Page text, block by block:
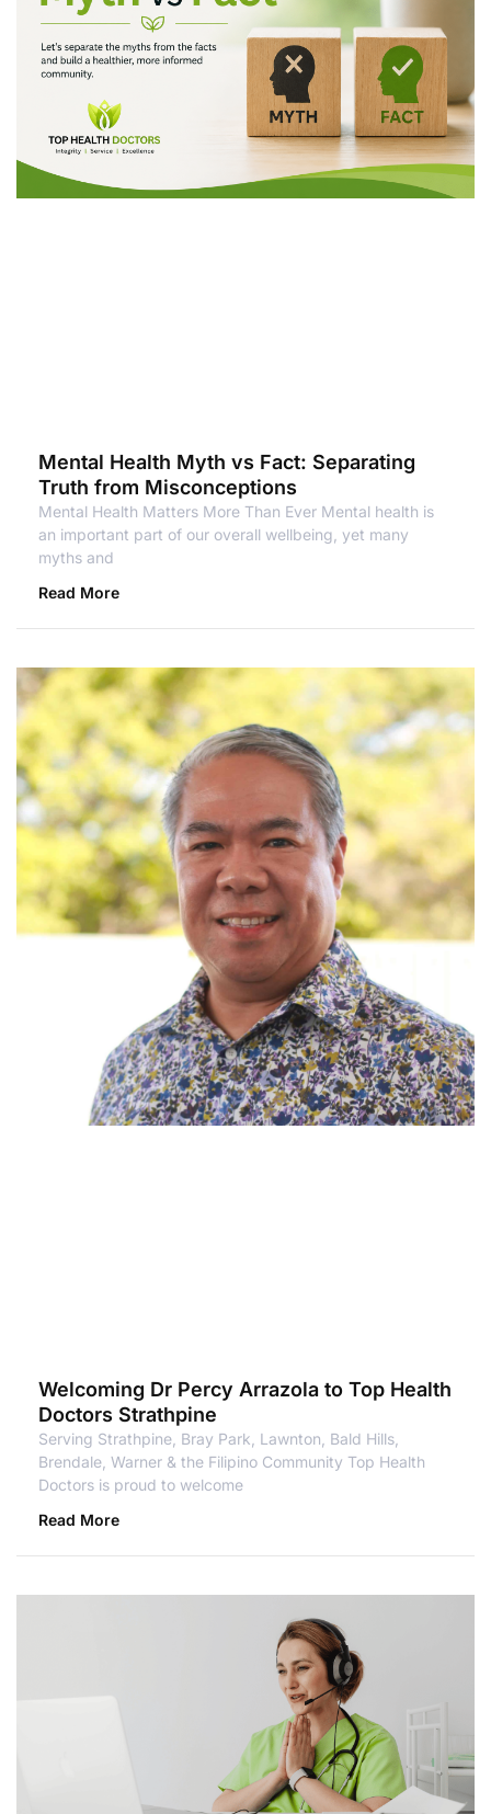
Mental Health Myth vs Fact: Separating
Truth from Misconceptions
Mental Health Matters More Than Ever Mental health is
an important part of our overall wellbeing, yet many
myths and
Read More
Welcoming Dr Percy Arrazola to Top Health
Doctors Strathpine
Serving Strathpine, Bray Park, Lawnton, Bald Hills,
Brendale, Warner & the Filipino Community Top Health
Doctors is proud to welcome
Read More